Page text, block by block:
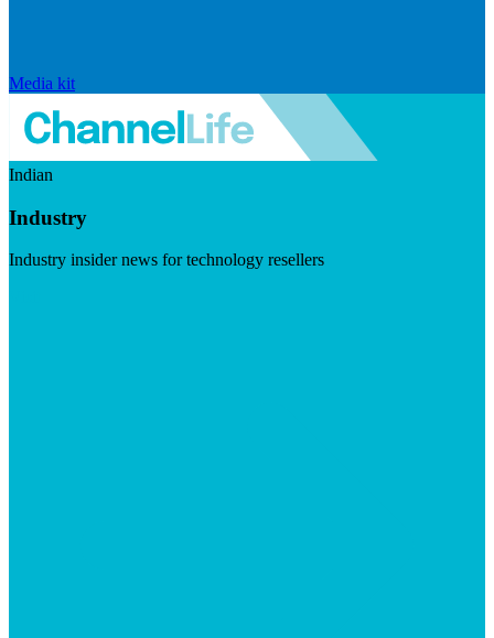
Media kit
Indian
Industry
Industry insider news for technology resellers